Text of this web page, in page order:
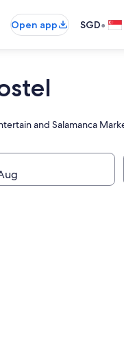
Open app SGD•
and Salamanca